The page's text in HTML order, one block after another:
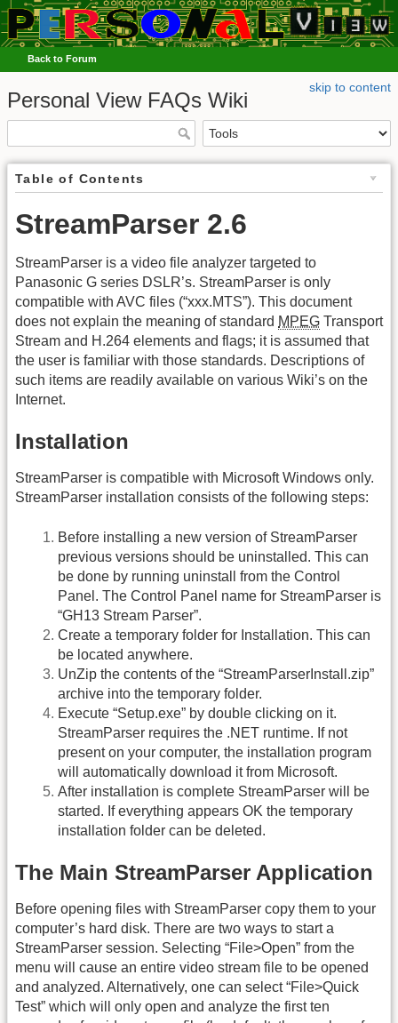
Back to Forum
skip to content
Personal View FAQs Wiki
Table of Contents
StreamParser 2.6
StreamParser is a video file analyzer targeted to
Panasonic G series DSLR’s. StreamParser is only
compatible with AVC files (“xxx.MTS”). This document
does not explain the meaning of standard MPEG Transport
Stream and H.264 elements and flags; it is assumed that
the user is familiar with those standards. Descriptions of
such items are readily available on various Wiki’s on the
Internet.
Installation
StreamParser is compatible with Microsoft Windows only.
StreamParser installation consists of the following steps:
Before installing a new version of StreamParser
previous versions should be uninstalled. This can
be done by running uninstall from the Control
Panel. The Control Panel name for StreamParser is
“GH13 Stream Parser”.
Create a temporary folder for Installation. This can
be located anywhere.
UnZip the contents of the “StreamParserInstall.zip”
archive into the temporary folder.
Execute “Setup.exe” by double clicking on it.
StreamParser requires the .NET runtime. If not
present on your computer, the installation program
will automatically download it from Microsoft.
After installation is complete StreamParser will be
started. If everything appears OK the temporary
installation folder can be deleted.
The Main StreamParser Application
Before opening files with StreamParser copy them to your
computer’s hard disk. There are two ways to start a
StreamParser session. Selecting “File>Open” from the
menu will cause an entire video stream file to be opened
and analyzed. Alternatively, one can select “File>Quick
Test” which will only open and analyze the first ten